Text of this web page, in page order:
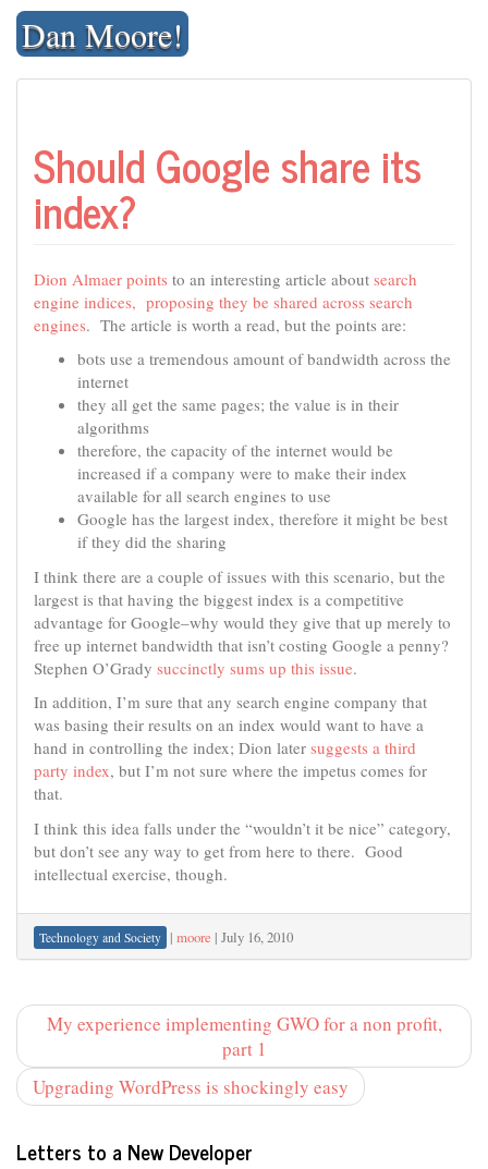
Skip
contentDan Moore!
Should Google share its
index?
Dion Almaer points to an interesting article about search
engine indices, proposing they be shared across search
engines. The article is worth a read, but the points are:
bots use a tremendous amount of bandwidth across the
internet
they all get the same pages; the value is in their
algorithms
therefore, the capacity of the internet would be
increased if a company were to make their index
available for all search engines to use
Google has the largest index, therefore it might be best
if they did the sharing
I think there are a couple of issues with this scenario, but the
largest is that having the biggest index is a competitive
advantage for Google–why would they give that up merely to
free up internet bandwidth that isn’t costing Google a penny?
Stephen O’Grady succinctly sums up this issue.
In addition, I’m sure that any search engine company that
was basing their results on an index would want to have a
hand in controlling the index; Dion later suggests a third
party index, but I’m not sure where the impetus comes for
that.
I think this idea falls under the “wouldn’t it be nice” category,
but don’t see any way to get from here to there. Good
intellectual exercise, though.
Technology and Society | moore | July 16, 2010
My experience implementing GWO for a non profit,
part 1
Upgrading WordPress is shockingly easy
Letters to a New Developer